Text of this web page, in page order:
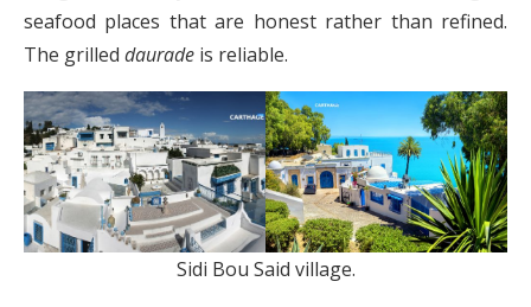
seafood places that are honest rather than refined.
The grilled daurade is reliable.
Sidi Bou Said village.